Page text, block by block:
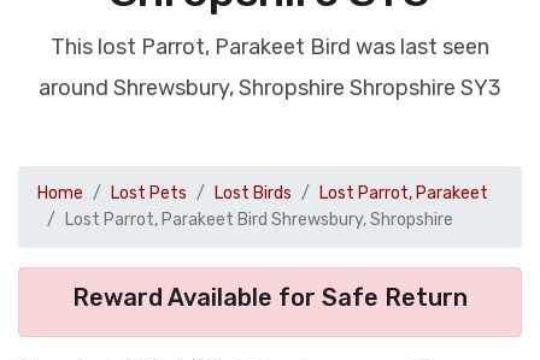
This lost Parrot, Parakeet Bird was last seen
around Shrewsbury, Shropshire Shropshire SY3
Home Lost Pets Lost Birds
Lost Parrot, Parakeet
Lost Parrot, Parakeet Bird Shrewsbury, Shropshire
Reward Available for Safe Return